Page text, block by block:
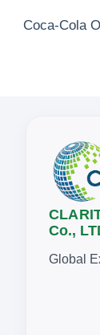
Coca-Cola
Co.,
Global